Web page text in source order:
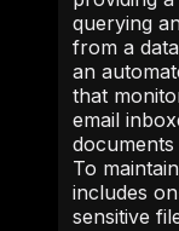
querying
from a
an
that
email
To
includes
sensitive